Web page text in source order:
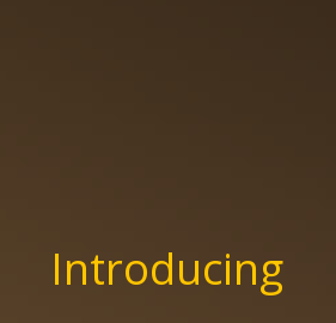
Introducing